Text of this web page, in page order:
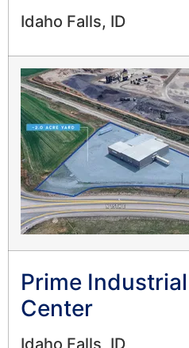
Idaho Falls, ID
Prime
Center
Idaho Falls, ID